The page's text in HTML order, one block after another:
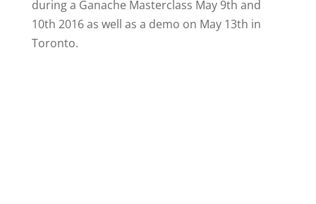
during a Ganache Masterclass May 9th and
10th 2016 as well as a demo on May 13th in
Toronto.